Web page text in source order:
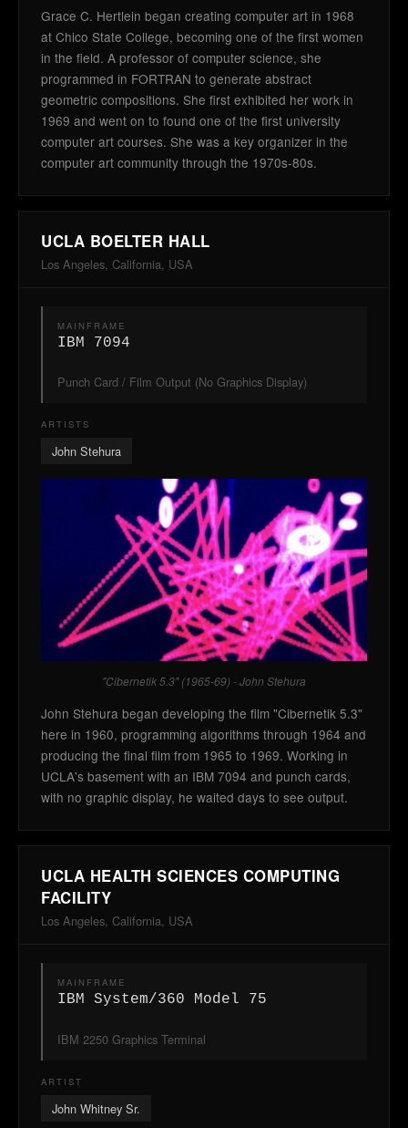
Grace C. Hertlein began creating computer art in 1968
at Chico State College, becoming one of the first women
in the field. A professor of computer science, she
programmed in FORTRAN to generate abstract
geometric compositions. She first exhibited her work in
1969 and went on to found one of the first university
computer art courses. She was a key organizer in the
computer art community through the 1970s-80s.
UCLA BOELTER HALL
Los Angeles, California, USA
MAINFRAME
IBM 7094
Punch Card / Film Output (No Graphics Display)
ARTISTS
John Stehura
"Cibernetik 5.3" (1965-69) - John Stehura
John Stehura began developing the film "Cibernetik 5.3"
here in 1960, programming algorithms through 1964 and
producing the final film from 1965 to 1969. Working in
UCLA's basement with an IBM 7094 and punch cards,
with no graphic display, he waited days to see output.
UCLA HEALTH SCIENCES COMPUTING
FACILITY
Los Angeles, California, USA
MAINFRAME
IBM System/360 Model 75
IBM 2250 Graphics Terminal
ARTIST
John Whitney Sr.